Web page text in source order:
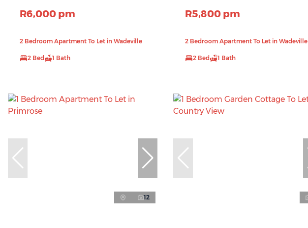
R6,000 pm
2 Bedroom Apartment To Let in Wadeville
2 Bed 1 Bath
R5,800 pm
2 Bedroom Apartment To Let in Wadeville
2 Bed 1 Bath
12